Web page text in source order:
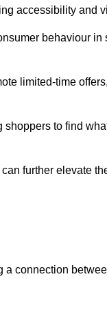
accessibility and
behaviour in
limited-time
to find
further elevate
a connection